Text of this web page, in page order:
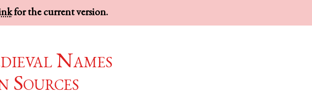
for the current version.
Names
Sources